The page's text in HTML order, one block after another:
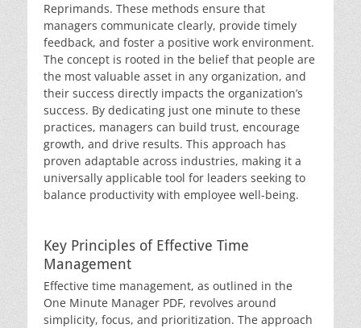
Reprimands. These methods ensure that
managers communicate clearly, provide timely
feedback, and foster a positive work environment.
The concept is rooted in the belief that people are
the most valuable asset in any organization, and
their success directly impacts the organization’s
success. By dedicating just one minute to these
practices, managers can build trust, encourage
growth, and drive results. This approach has
proven adaptable across industries, making it a
universally applicable tool for leaders seeking to
balance productivity with employee well-being.
Key Principles of Effective Time
Management
Effective time management, as outlined in the
One Minute Manager PDF, revolves around
simplicity, focus, and prioritization. The approach